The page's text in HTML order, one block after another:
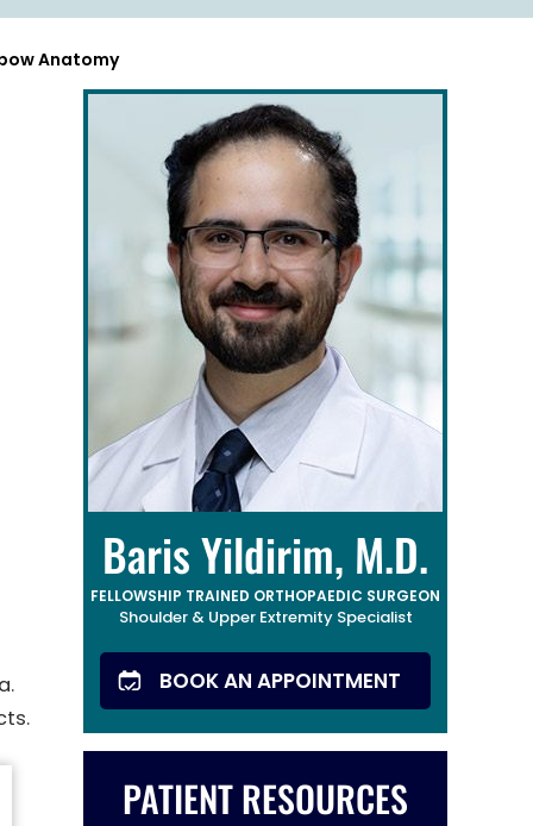
Anatomy
Baris Yildirim, M.D.
FELLOWSHIP TRAINED ORTHOPAEDIC SURGEON
Shoulder & Upper Extremity Specialist
BOOK AN APPOINTMENT
PATIENT RESOURCES